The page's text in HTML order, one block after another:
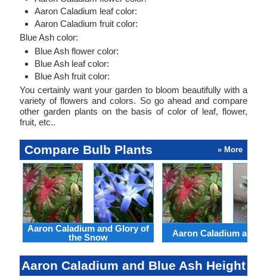
Aaron Caladium leaf color:
Aaron Caladium fruit color:
Blue Ash color:
Blue Ash flower color:
Blue Ash leaf color:
Blue Ash fruit color:
You certainly want your garden to bloom beautifully with a
variety of flowers and colors. So go ahead and compare
other garden plants on the basis of color of leaf, flower,
fruit, etc..
Compare Bulb Plants » More
Aaron Caladium and Glory of
the Snow
Aaron Caladium and
Aaron Caladium and Blue Ash Height